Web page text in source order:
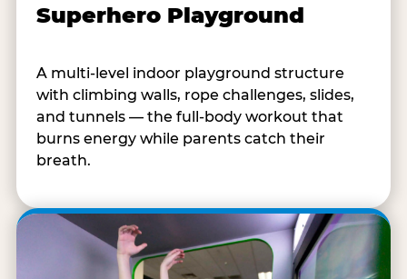
Superhero Playground
A multi-level indoor playground structure
with climbing walls, rope challenges, slides,
and tunnels — the full-body workout that
burns energy while parents catch their
breath.